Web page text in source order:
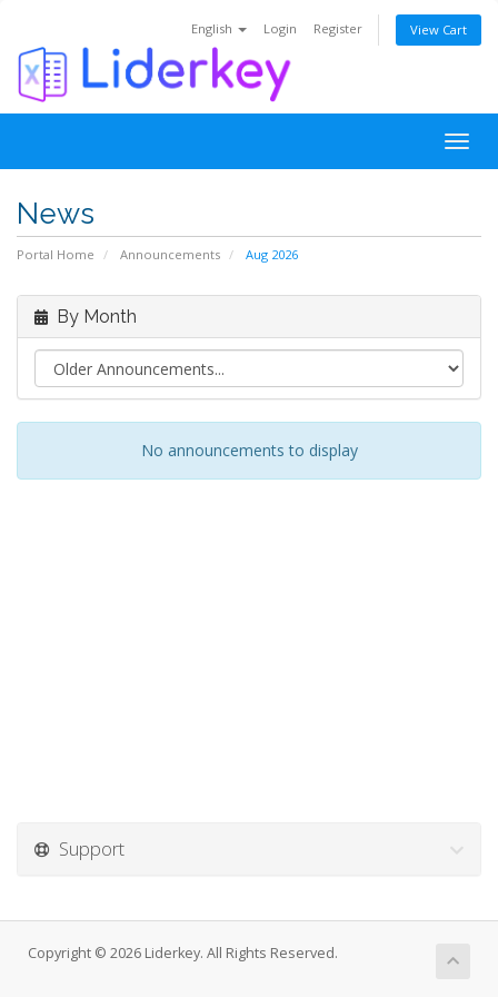
English Login Register View Cart
News
Portal Home Announcements Aug 2026
By Month
No announcements to display
Support
Copyright © 2026 Liderkey. All Rights Reserved.